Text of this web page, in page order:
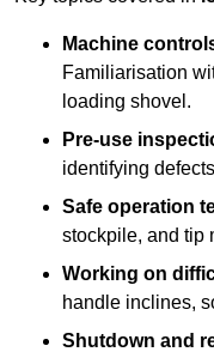
Machine
Familiarisation
loading shovel.
Pre-use
identifying
Safe operation
stockpile, and tip
Working on
handle inclines,
Shutdown and